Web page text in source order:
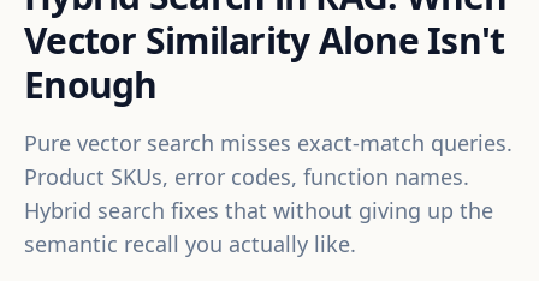
Vector Similarity Alone Isn't
Enough
Pure vector search misses exact-match queries.
Product SKUs, error codes, function names.
Hybrid search fixes that without giving up the
semantic recall you actually like.